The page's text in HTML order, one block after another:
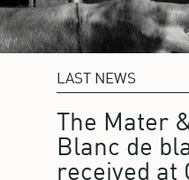
LAST NEWS
The Mater
Blanc de
received at